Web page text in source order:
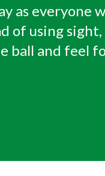
as everyone
of using
ball and feel